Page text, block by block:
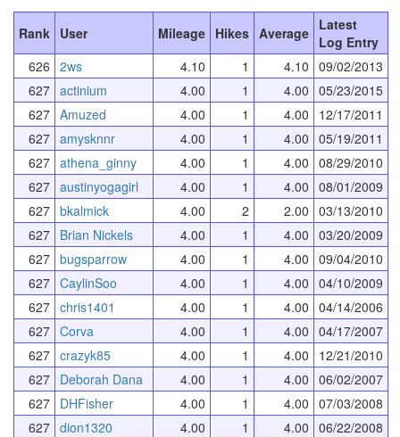
Rank User Mileage Hikes Average Latest
Log Entry
626 2ws 4.10 1 4.10 09/02/2013
627 actinium 4.00 1 4.00 05/23/2015
627 Amuzed 4.00 1 4.00
12/17/2011
627 amysknnr 4.00 1 4.00 05/19/2011
627 athena_ginny 4.00 1 4.00 08/29/2010
627 austinyogagirl 4.00 1 4.00 08/01/2009
627 bkalmick 4.00 2 2.00 03/13/2010
627 Brian Nickels 4.00 1 4.00 03/20/2009
627 bugsparrow 4.00 1 4.00 09/04/2010
627 CaylinSoo 4.00 1 4.00 04/10/2009
627 chris1401 4.00 1 4.00 04/14/2006
627 Corva 4.00 1 4.00 04/17/2007
627 crazyk85 4.00 1 4.00
12/21/2010
627 Deborah Dana 4.00 1 4.00 06/02/2007
627 DHFisher 4.00 1 4.00 07/03/2008
627 dion1320 4.00 1 4.00 06/22/2008